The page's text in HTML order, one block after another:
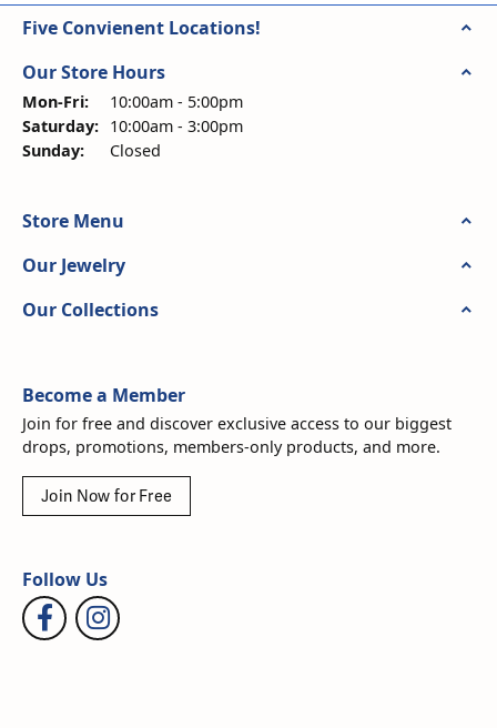
Five Convienent Locations!
Our Store Hours
Mon-Fri:Monday - Friday:
10:00am - 5:00pm
Saturday: 10:00am - 3:00pm
Sunday:
Closed
Store Menu
Our Jewelry
Our Collections
Become a Member
Join for free and discover exclusive access to our biggest
drops, promotions, members-only products, and more.
Join Now for Free
Follow Us